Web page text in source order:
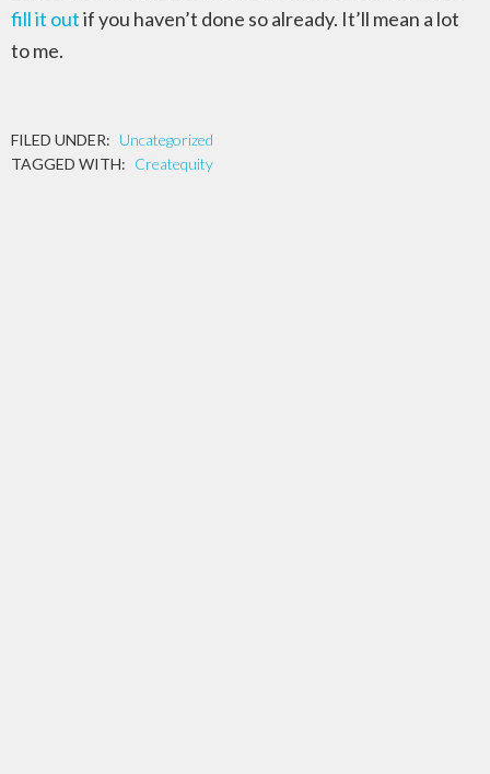
fill it outif you haven’t done so already. It’ll mean a lot
to me.
FILED UNDER: Uncategorized
TAGGED WITH: Createquity